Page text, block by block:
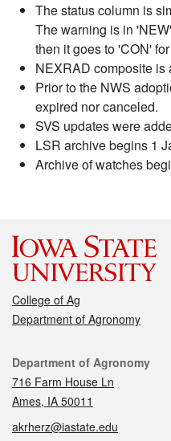
The status column is
The warning is in
then it goes to 'CON'
NEXRAD composite is
Prior to the NWS
expired nor canceled.
SVS updates were
LSR archive begins 1
Archive of watches
College of Ag
Department of Agronomy
Contact
Department of Agronomy
716 Farm House Ln
Ames, IA 50011
akrherz@iastate.edu